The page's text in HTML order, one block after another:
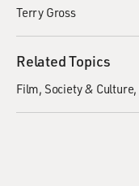
Terry Gross
Related Topics
Film Society & Culture